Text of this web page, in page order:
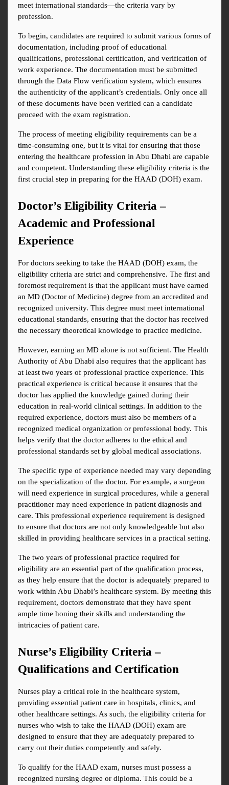
meet international standards—the criteria vary by
profession.
To begin, candidates are required to submit various forms of
documentation, including proof of educational
qualifications, professional certification, and verification of
work experience. The documentation must be submitted
through the Data Flow verification system, which ensures
the authenticity of the applicant’s credentials. Only once all
of these documents have been verified can a candidate
proceed with the exam registration.
The process of meeting eligibility requirements can be a
time-consuming one, but it is vital for ensuring that those
entering the healthcare profession in Abu Dhabi are capable
and competent. Understanding these eligibility criteria is the
first crucial step in preparing for the HAAD (DOH) exam.
Doctor’s Eligibility Criteria –
Academic and Professional
Experience
For doctors seeking to take the HAAD (DOH) exam, the
eligibility criteria are strict and comprehensive. The first and
foremost requirement is that the applicant must have earned
an MD (Doctor of Medicine) degree from an accredited and
recognized university. This degree must meet international
educational standards, ensuring that the doctor has received
the necessary theoretical knowledge to practice medicine.
However, earning an MD alone is not sufficient. The Health
Authority of Abu Dhabi also requires that the applicant has
at least two years of professional practice experience. This
practical experience is critical because it ensures that the
doctor has applied the knowledge gained during their
education in real-world clinical settings. In addition to the
required experience, doctors must also be members of a
recognized medical organization or professional body. This
helps verify that the doctor adheres to the ethical and
professional standards set by global medical associations.
The specific type of experience needed may vary depending
on the specialization of the doctor. For example, a surgeon
will need experience in surgical procedures, while a general
practitioner may need experience in patient diagnosis and
care. This professional experience requirement is designed
to ensure that doctors are not only knowledgeable but also
skilled in providing healthcare services in a practical setting.
The two years of professional practice required for
eligibility are an essential part of the qualification process,
as they help ensure that the doctor is adequately prepared to
work within Abu Dhabi’s healthcare system. By meeting this
requirement, doctors demonstrate that they have spent
ample time honing their skills and understanding the
intricacies of patient care.
Nurse’s Eligibility Criteria –
Qualifications and Certification
Nurses play a critical role in the healthcare system,
providing essential patient care in hospitals, clinics, and
other healthcare settings. As such, the eligibility criteria for
nurses who wish to take the HAAD (DOH) exam are
designed to ensure that they are adequately prepared to
carry out their duties competently and safely.
To qualify for the HAAD exam, nurses must possess a
recognized nursing degree or diploma. This could be a